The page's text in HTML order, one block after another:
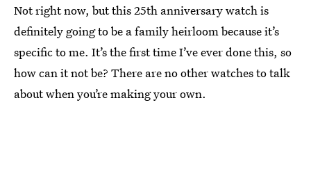
Not right now, but this 25th anniversary watch is
definitely going to be a family heirloom because it’s
specific to me. It’s the first time I’ve ever done this, so
how can it not be? There are no other watches to talk
about when you’re making your own.